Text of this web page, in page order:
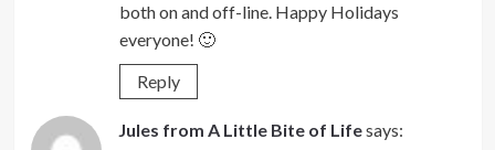
both on and off-line. Happy Holidays
everyone! 🙂
Reply
Jules from A Little Bite of Lifesays: